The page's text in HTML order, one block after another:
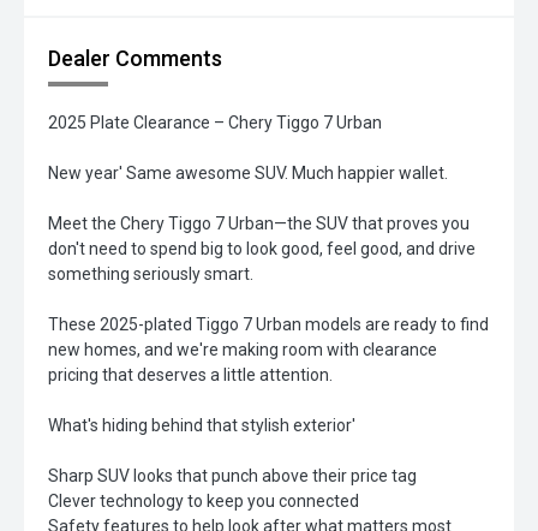
Dealer Comments
2025 Plate Clearance – Chery Tiggo 7 Urban
New year' Same awesome SUV. Much happier wallet.
Meet the Chery Tiggo 7 Urban—the SUV that proves you
don't need to spend big to look good, feel good, and drive
something seriously smart.
These 2025-plated Tiggo 7 Urban models are ready to find
new homes, and we're making room with clearance
pricing that deserves a little attention.
What's hiding behind that stylish exterior'
Sharp SUV looks that punch above their price tag
Clever technology to keep you connected
Safety features to help look after what matters most